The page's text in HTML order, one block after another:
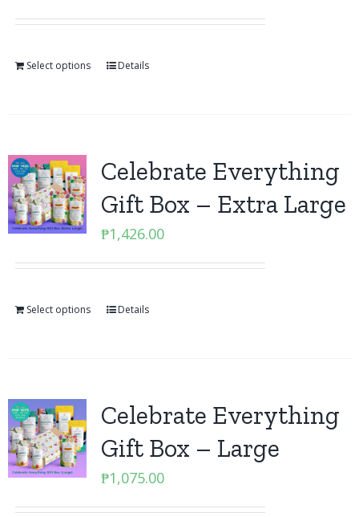
Select options Details
Celebrate Everything
Gift Box – Extra Large
₱1,426.00
Select options Details
Celebrate Everything
Gift Box – Large
₱1,075.00